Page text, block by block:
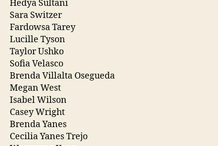
Hedya Sultani
Sara Switzer
Fardowsa Tarey
Lucille Tyson
Taylor Ushko
Sofia Velasco
Brenda Villalta Osegueda
Megan West
Isabel Wilson
Casey Wright
Brenda Yanes
Cecilia Yanes Trejo